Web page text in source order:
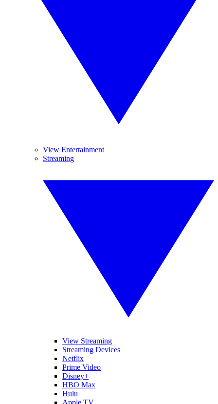
View Entertainment
Streaming
View Streaming
Streaming Devices
Netflix
Prime Video
Disney+
HBO Max
Hulu
Apple TV